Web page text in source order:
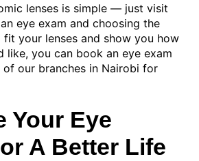
lenses is simple — just visit
eye exam and choosing the
fit your lenses and show you how
like, you can book an eye exam
our branches in Nairobi for
Your Eye
A Better Life